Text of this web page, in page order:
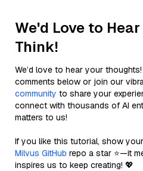
We'd Love to
Think!
We’d love to hear your
comments below or join our
community to share your
connect with thousands of AI
matters to us!
If you like this tutorial, show
Milvus GitHub repo a star ⭐—it
inspires us to keep creating! 💖